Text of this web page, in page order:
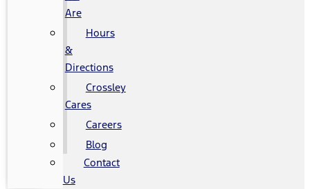
Are
Hours
&
Directions
Crossley
Cares
Careers
Blog
Contact
Us